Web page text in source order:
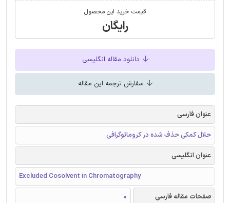
قیمت خرید این محصول
رایگان
دانلود مقاله انگلیسی
سفارش ترجمه این مقاله
عنوان فارسی
حلال کمکی حذف شده در کروماتوگرافی
عنوان انگلیسی
Excluded Cosolvent in Chromatography
صفحات مقاله فارسی
0